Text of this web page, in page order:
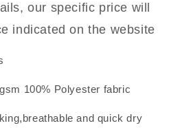
our specific price will
indicated on the website
100% Polyester fabric
and quick dry